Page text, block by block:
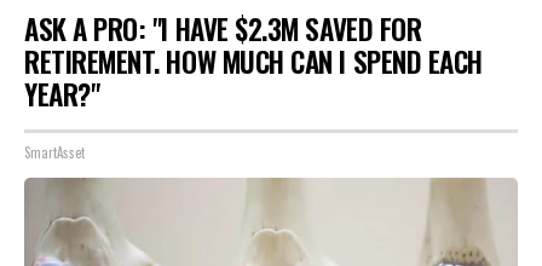
ASK A PRO: "I HAVE $2.3M SAVED FOR
RETIREMENT. HOW MUCH CAN I SPEND EACH
YEAR?"
SmartAsset